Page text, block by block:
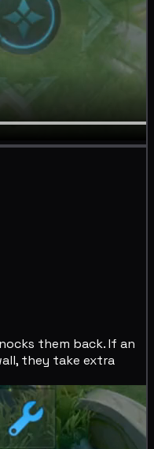
them back. If an
they take extra